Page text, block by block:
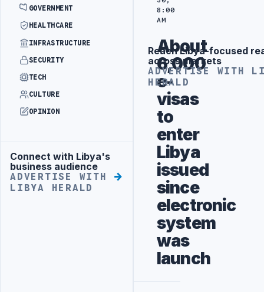
GOVERNMENT
HEALTHCARE
INFRASTRUCTURE
SECURITY
TECH
CULTURE
OPINION
Advertisement
Connect with Libya's
business audience
ADVERTISE WITH
LIBYA HERALD
8:00
AM
About
6,000
e-
visas
to
enter
Libya
issued
since
electronic
system
was
launch
Advertisement
Reach Libya-focused
across markets
ADVERTISE WITH
HERALD